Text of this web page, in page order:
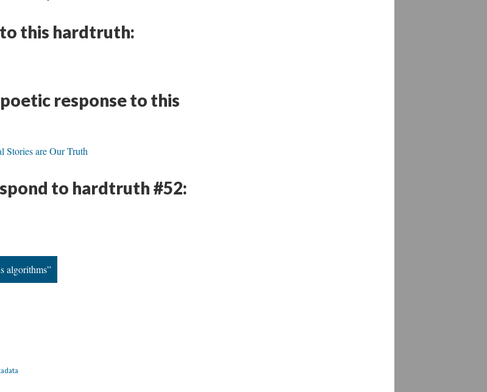
to this hardtruth:
response to this
Stories are Our Truth
to hardtruth #52:
algorithms”